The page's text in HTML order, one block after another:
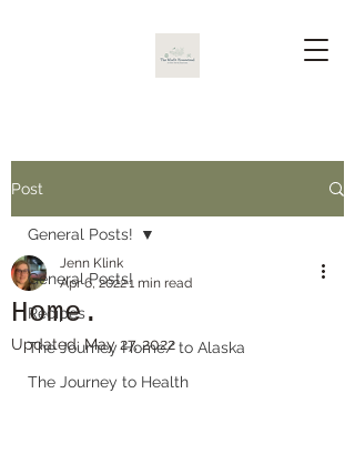
Post
General Posts!
Recipes
The Journey Home/ to Alaska
The Journey to Health
General Posts!
Home.
Jenn Klink
Apr 6, 20221 min read
Updated:May 27, 2022